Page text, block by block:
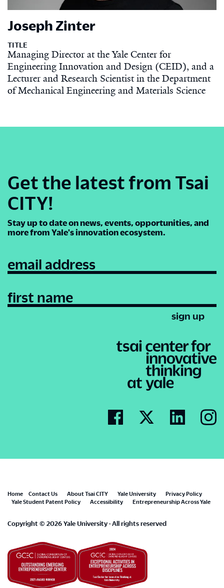
Joseph Zinter
TITLE
Managing Director at the Yale Center for
Engineering Innovation and Design (CEID), and a
Lecturer and Research Scientist in the Department
of Mechanical Engineering and Materials Science
Get the latest from Tsai
CITY!
Stay up to date on news, events, opportunities, and
more from Yale's innovation ecosystem.
email address
first name
Footer
menu
Home Contact Us About Tsai CITY Yale University
Privacy Policy
Yale Student Patent Policy
Accessibility Entrepreneurship Across Yale
Copyright © 2026 Yale University · All rights reserved